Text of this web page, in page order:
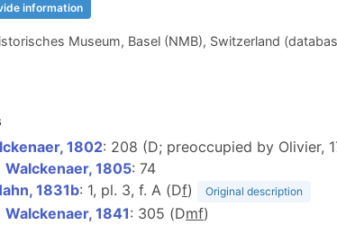
information
Museum, Basel (NMB), Switzerland
1802: 208 (D; preoccupied by Olivier,
Walckenaer, 1805: 74
1831b: 1, pl. 3, f. A (Df) Original description
Walckenaer, 1841: 305 (Dmf)